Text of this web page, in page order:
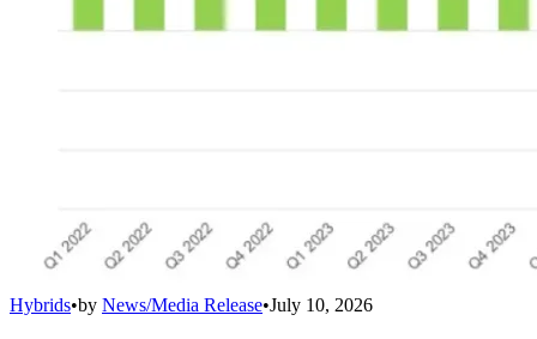
Hybrids•by News/Media Release•July 10, 2026